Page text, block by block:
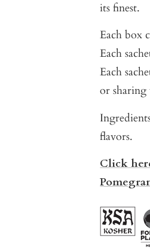
its finest.
Each box
Each
Each
or
flavors.
Click